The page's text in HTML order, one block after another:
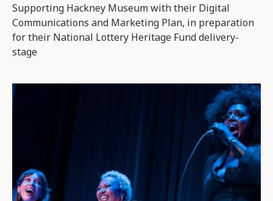
Supporting Hackney Museum with their ​Digital ​
Communications and Marketing Plan, in preparation
for their National Lottery Heritage Fund delivery-
stage